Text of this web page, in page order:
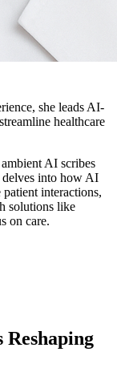
she leads AI-
healthcare
AI scribes
delves into how AI
interactions,
solutions like
on care.